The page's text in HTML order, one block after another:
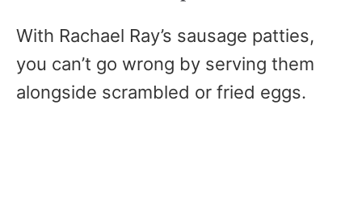
With Rachael Ray’s sausage patties,
you can’t go wrong by serving them
alongside scrambled or fried eggs.